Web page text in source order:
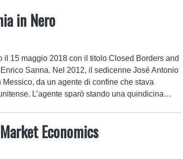
in Nero
15 maggio 2018 con il titolo Closed Borders and
Sanna. Nel 2012, il sedicenne José Antonio
da un agente di confine che stava
L’agente sparò stando una quindicina…
Economics